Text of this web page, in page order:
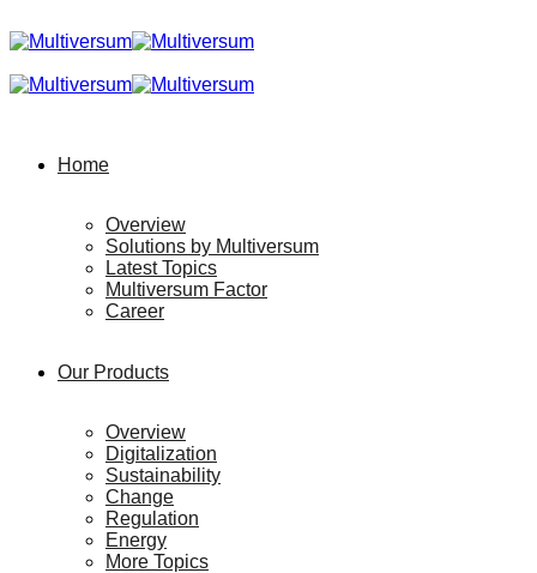
Home
Overview
Solutions by Multiversum
Latest Topics
Multiversum Factor
Career
Our Products
Overview
Digitalization
Sustainability
Change
Regulation
Energy
More Topics